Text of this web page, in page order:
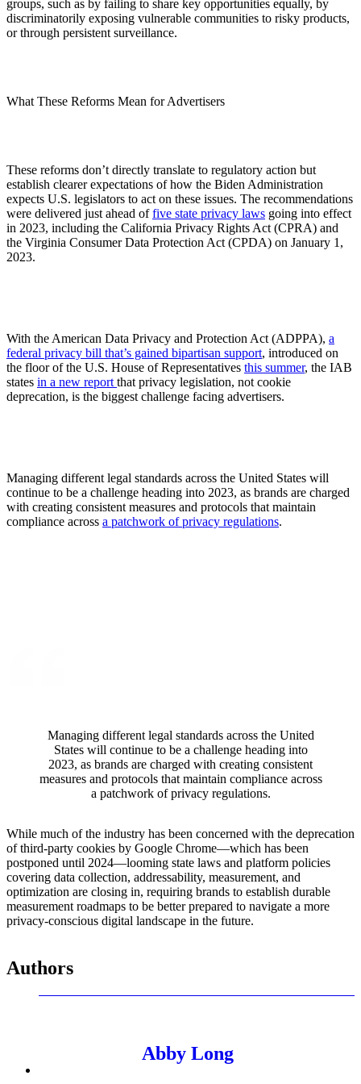
groups, such as by failing to share key opportunities equally, by
discriminatorily exposing vulnerable communities to risky products,
or through persistent surveillance.
What These Reforms Mean for Advertisers
These reforms don’t directly translate to regulatory action but
establish clearer expectations of how the Biden Administration
expects U.S. legislators to act on these issues. The recommendations
were delivered just ahead offive state privacy laws going into effect
in 2023, including the California Privacy Rights Act (CPRA) and
the Virginia Consumer Data Protection Act (CPDA) on January 1,
2023.
With the American Data Privacy and Protection Act (ADPPA), a
federal privacy bill that’s gained bipartisan support, introduced on
the floor of the U.S. House of Representatives this summer, the IAB
states in a new report that privacy legislation, not cookie
deprecation, is the biggest challenge facing advertisers.
Managing different legal standards across the United States will
continue to be a challenge heading into 2023, as brands are charged
with creating consistent measures and protocols that maintain
compliance across a patchwork of privacy regulations.
Managing different legal standards across the United
States will continue to be a challenge heading into
2023, as brands are charged with creating consistent
measures and protocols that maintain compliance across
a patchwork of privacy regulations.
While much of the industry has been concerned with the deprecation
of third-party cookies by Google Chrome—which has been
postponed until 2024—looming state laws and platform policies
covering data collection, addressability, measurement, and
optimization are closing in, requiring brands to establish durable
measurement roadmaps to be better prepared to navigate a more
privacy-conscious digital landscape in the future.
Authors
Abby Long